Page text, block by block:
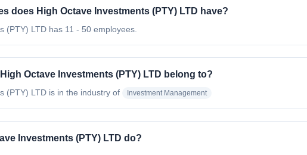
does High Octave Investments (PTY) LTD have?
(PTY) LTD has 11 - 50 employees.
Octave Investments (PTY) LTD belong to?
(PTY) LTD is in the industry of Investment Management
Investments (PTY) LTD do?